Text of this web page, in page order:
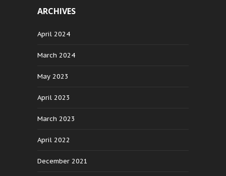
ARCHIVES
April 2024
March 2024
May 2023
April 2023
March 2023
April 2022
December 2021